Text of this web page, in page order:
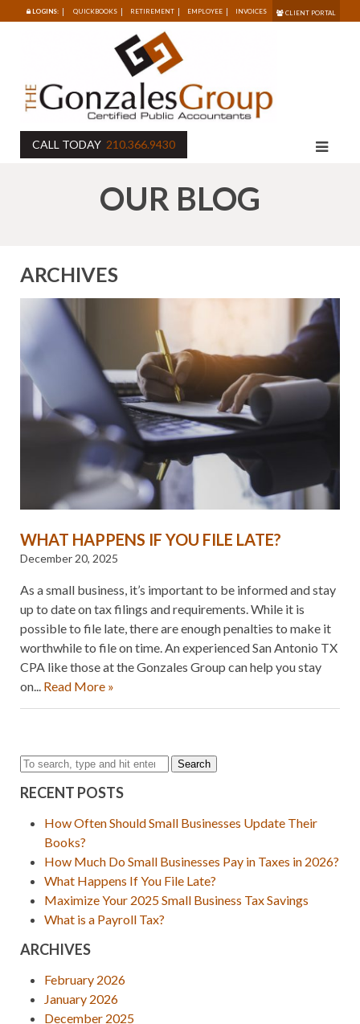
LOGINS: QUICKBOOKS RETIREMENT EMPLOYEE INVOICES CLIENT PORTAL
CALL TODAY 210.366.9430
OUR BLOG
ARCHIVES
WHAT HAPPENS IF YOU FILE LATE?
December 20, 2025
As a small business, it’s important to be informed and stay
up to date on tax filings and requirements. While it is
possible to file late, there are enough penalties to make it
worthwhile to file on time. An experienced San Antonio TX
CPA like those at the Gonzales Group can help you stay
on... Read More »
Search
RECENT POSTS
How Often Should Small Businesses Update Their
Books?
How Much Do Small Businesses Pay in Taxes in 2026?
What Happens If You File Late?
Maximize Your 2025 Small Business Tax Savings
What is a Payroll Tax?
ARCHIVES
February 2026
January 2026
December 2025